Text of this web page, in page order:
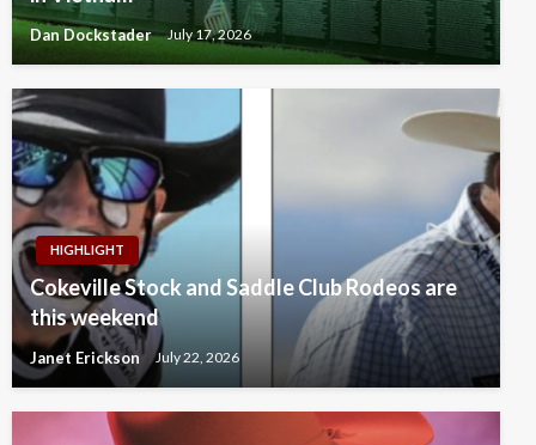
Dan Dockstader July 17, 2026
HIGHLIGHT
Cokeville Stock and Saddle Club Rodeos are
this weekend
Janet Erickson July 22, 2026